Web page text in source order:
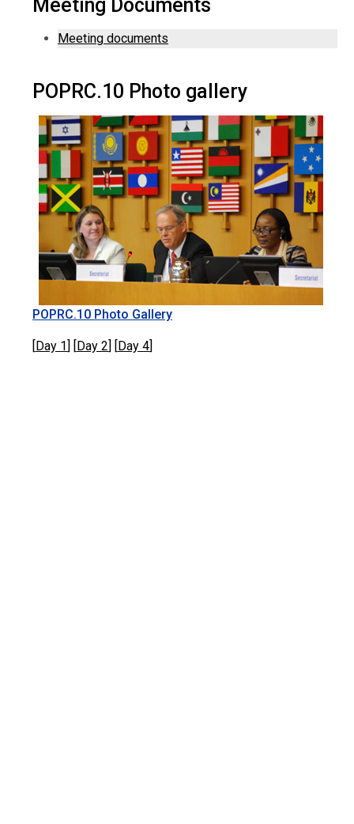
Meeting Documents
Meeting documents
POPRC.10 Photo gallery
POPRC.10 Photo Gallery
[Day 1] [Day 2] [Day 4]